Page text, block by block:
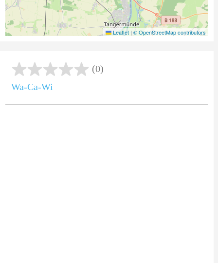
Leaflet | © OpenStreetMap contributors
(0)
Wa-Ca-Wi